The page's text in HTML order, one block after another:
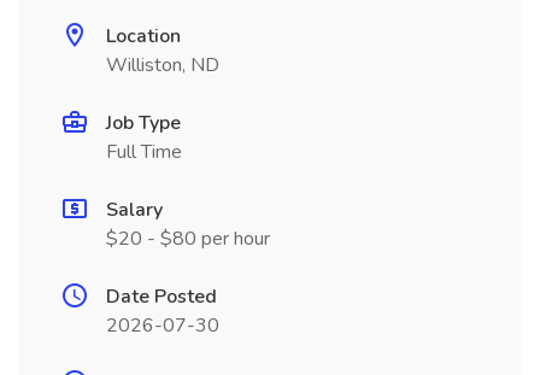
Location
Williston, ND
Job Type
Full Time
Salary
$20 - $80 per hour
Date Posted
2026-07-30